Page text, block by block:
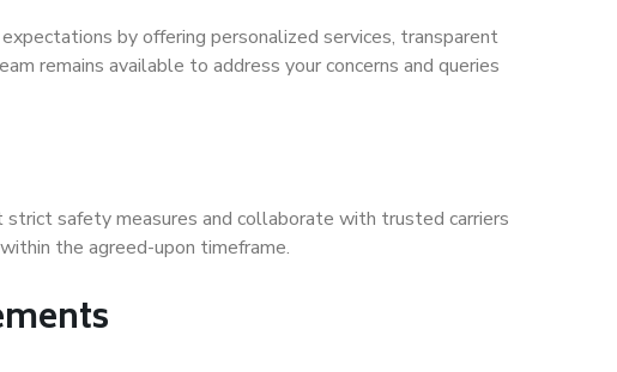
by offering personalized services, transparent
remains available to address your concerns and queries
safety measures and collaborate with trusted carriers
the agreed-upon timeframe.